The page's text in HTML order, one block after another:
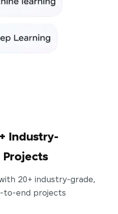
Industry-
Projects
20+ industry-grade,
to-end projects